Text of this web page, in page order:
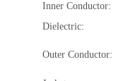
Inner Conductor:
Dielectric:
Outer Conductor: